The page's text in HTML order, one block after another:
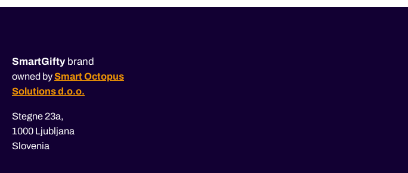
SmartGifty brand
owned bySmart Octopus
Solutions d.o.o.
Stegne 23a,
1000 Ljubljana
Slovenia